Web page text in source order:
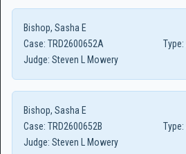
Bishop, Sasha E
Case: TRD2600652A Type:
Judge: Steven L Mowery
Bishop, Sasha E
Case: TRD2600652B Type:
Judge: Steven L Mowery